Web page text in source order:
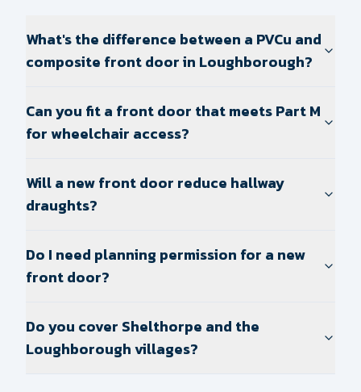
What's the difference between a PVCu and
composite front door in Loughborough?
Can you fit a front door that meets Part M
for wheelchair access?
Will a new front door reduce hallway
draughts?
Do I need planning permission for a new
front door?
Do you cover Shelthorpe and the
Loughborough villages?